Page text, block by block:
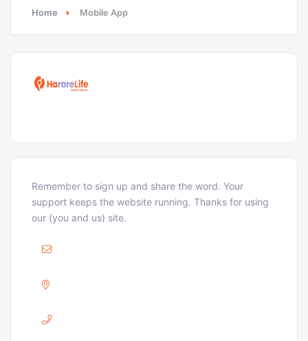
Home Mobile App
Remember to sign up and share the word. Your
support keeps the website running. Thanks for using
our (you and us) site.